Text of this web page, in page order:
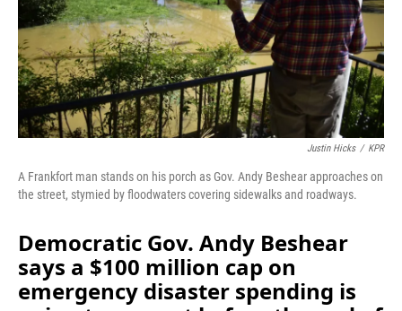
Justin Hicks / KPR
A Frankfort man stands on his porch as Gov. Andy Beshear approaches on
the street, stymied by floodwaters covering sidewalks and roadways.
Democratic Gov. Andy Beshear
says a $100 million cap on
emergency disaster spending is